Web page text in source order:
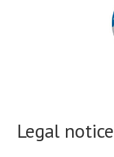
Legal notice